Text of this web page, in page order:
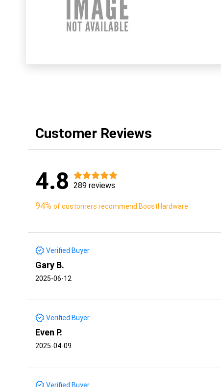
Customer Reviews
4.8 289 reviews
94% of customers recommend BoostHardware
Verified Buyer
Gary B.
2025-06-12
Verified Buyer
Even P.
2025-04-09
Verified Buyer